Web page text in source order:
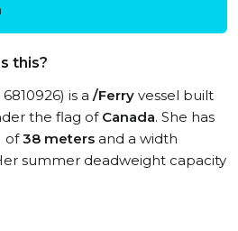
this?
is a /Ferry vessel built
the flag of Canada. She has
of38 meters and a width
summer deadweight capacity